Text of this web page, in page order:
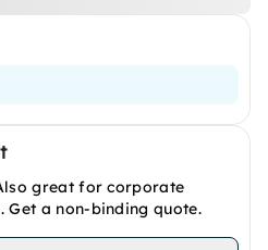
great for corporate
Get a non-binding quote.